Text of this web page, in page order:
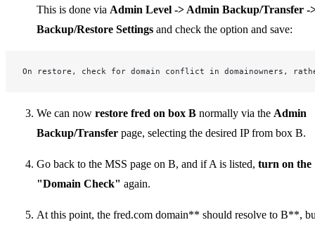
This is done via Admin Level -> Admin Backup/Transfer -
Backup/Restore Settings and check the option and save:
On restore, check for domain conflict in domainowners,
We can now restore fred on box B normally via the Admin
Backup/Transfer page, selecting the desired IP from box B.
Go back to the MSS page on B, and if A is listed, turn on the
"Domain Check" again.
At this point, the fred.com domain** should resolve to B**,